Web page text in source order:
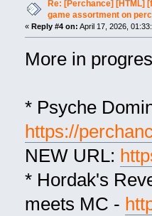
Re: [Perchance] [HTML]
game assortment on
« Reply #4 on: April 17, 2026,
More in
* Psyche
https://
NEW URL:
* Hordak's
meets MC -